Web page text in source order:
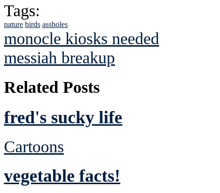
Tags:
nature birds assholes
monocle kiosks needed
messiah breakup
Related Posts
fred's sucky life
Cartoons
vegetable facts!